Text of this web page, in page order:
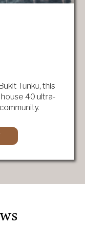
Tunku, this
40 ultra-